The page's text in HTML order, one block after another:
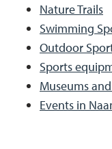
Nature Trails
Swimming
Outdoor
Sports
Museums
Events in